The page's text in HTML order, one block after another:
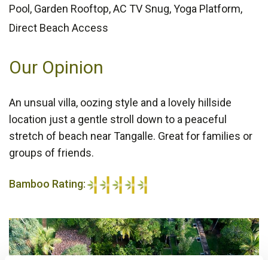
Pool, Garden Rooftop, AC TV Snug, Yoga Platform,
Direct Beach Access
Our Opinion
An unsual villa, oozing style and a lovely hillside
location just a gentle stroll down to a peaceful
stretch of beach near Tangalle. Great for families or
groups of friends.
Bamboo Rating: